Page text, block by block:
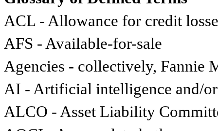
ACL - Allowance for credit
AFS - Available-for-sale
Agencies - collectively, Fannie
AI - Artificial intelligence and/
ALCO - Asset Liability